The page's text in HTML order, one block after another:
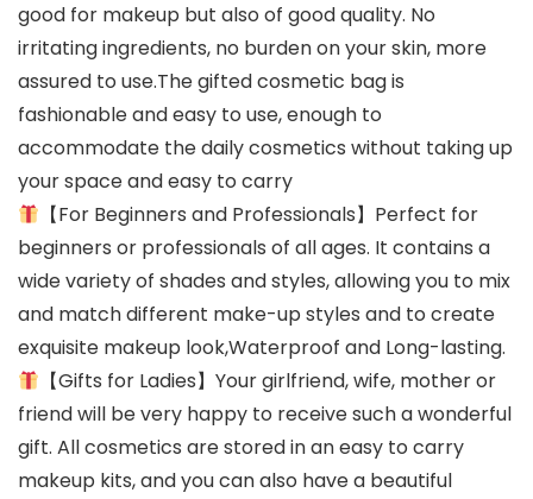
good for makeup but also of good quality. No
irritating ingredients, no burden on your skin, more
assured to use.The gifted cosmetic bag is
fashionable and easy to use, enough to
accommodate the daily cosmetics without taking up
your space and easy to carry
【For Beginners and Professionals】Perfect for
beginners or professionals of all ages. It contains a
wide variety of shades and styles, allowing you to mix
and match different make-up styles and to create
exquisite makeup look,Waterproof and Long-lasting.
【Gifts for Ladies】Your girlfriend, wife, mother or
friend will be very happy to receive such a wonderful
gift. All cosmetics are stored in an easy to carry
makeup kits, and you can also have a beautiful